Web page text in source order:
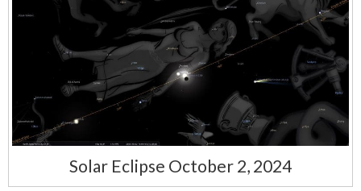
Solar Eclipse October 2, 2024